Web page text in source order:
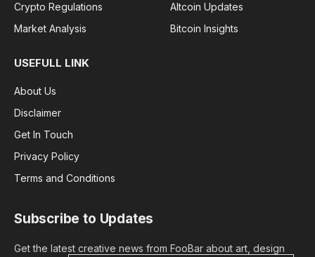
Crypto Regulations
Market Analysis
Altcoin Updates
Bitcoin Insights
USEFULL LINK
About Us
Disclaimer
Get In Touch
Privacy Policy
Terms and Conditions
Subscribe to Updates
Get the latest creative news from FooBar about art, design